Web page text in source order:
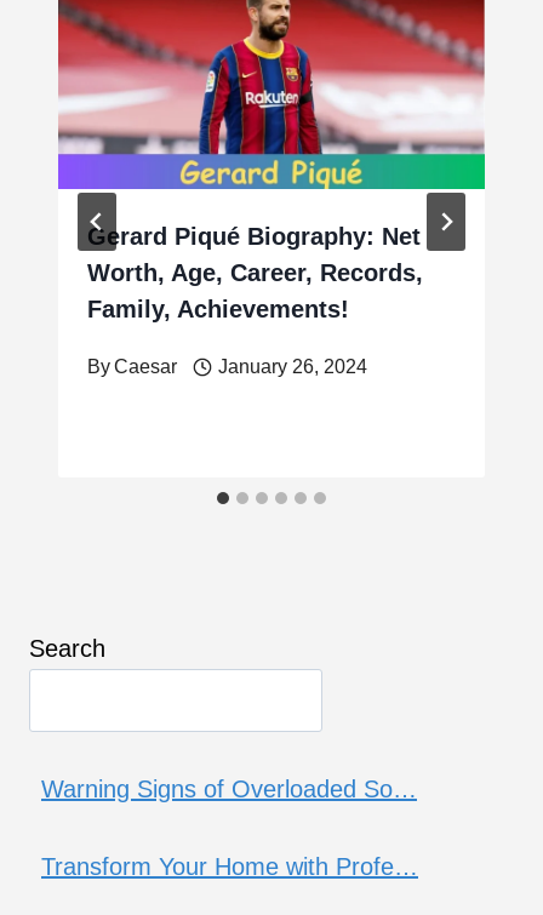
Gerard Piqué Biography: Net
Worth, Age, Career, Records,
Family, Achievements!
ByCaesar January 26, 2024
Search
Warning Signs of Overloaded So…
Transform Your Home with Profe…